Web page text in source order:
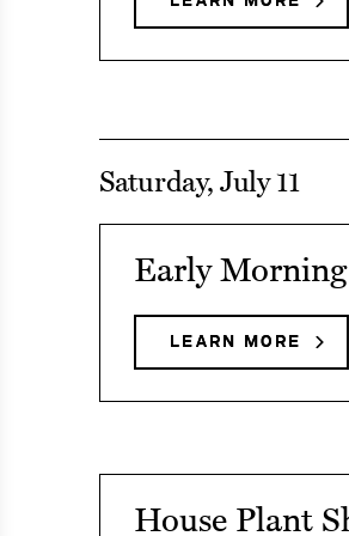
Nights
Saturday, July 11
event
Early
Walks
Early
LEARN MORE
House Plant